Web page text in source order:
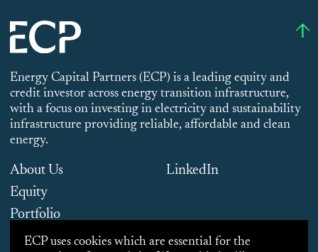
Energy Capital Partners (ECP) is a leading equity and
credit investor across energy transition infrastructure,
with a focus on investing in electricity and sustainability
infrastructure providing reliable, affordable and clean
energy.
About Us
Equity
Portfolio
Team
LinkedIn
ECP uses cookies which are essential for the